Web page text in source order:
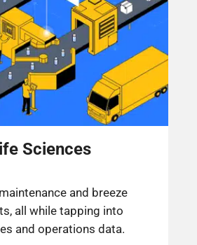
Sciences
and breeze
all while tapping into
and operations data.